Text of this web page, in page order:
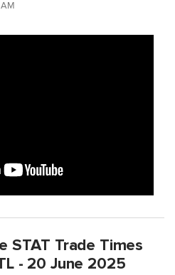
STAT Trade Times
- 20 June 2025